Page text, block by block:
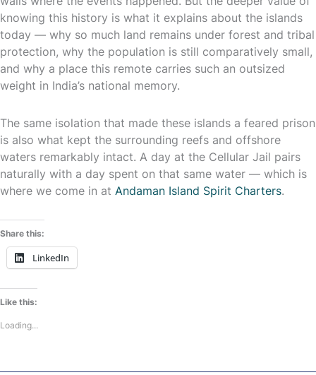
knowing this history is what it explains about the islands
today — why so much land remains under forest and tribal
protection, why the population is still comparatively small,
and why a place this remote carries such an outsized
weight in India’s national memory.
The same isolation that made these islands a feared prison
is also what kept the surrounding reefs and offshore
waters remarkably intact. A day at the Cellular Jail pairs
naturally with a day spent on that same water — which is
where we come in at Andaman Island Spirit Charters.
Share this:
LinkedIn
Like this:
Loading...